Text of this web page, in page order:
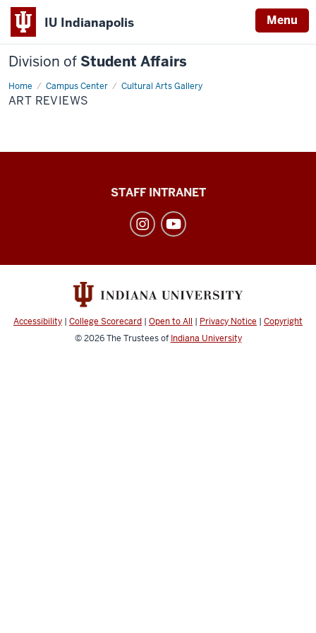
IU Indianapolis Menu
Division of Student Affairs
Home Campus Center Cultural Arts Gallery
Art
Reviews
ART REVIEWS
social
channels
STAFF INTRANET
Accessibility | College Scorecard | Open to All | Privacy Notice | Copyright
© 2026The Trustees of Indiana University